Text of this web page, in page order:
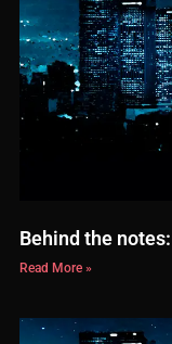
Behind the
Read More »